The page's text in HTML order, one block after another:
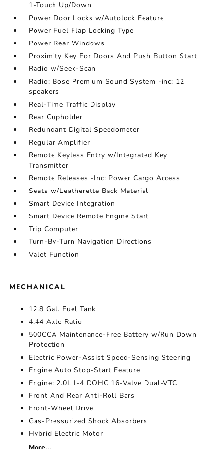
1-Touch Up/Down
Power Door Locks w/Autolock Feature
Power Fuel Flap Locking Type
Power Rear Windows
Proximity Key For Doors And Push Button Start
Radio w/Seek-Scan
Radio: Bose Premium Sound System -inc: 12
speakers
Real-Time Traffic Display
Rear Cupholder
Redundant Digital Speedometer
Regular Amplifier
Remote Keyless Entry w/Integrated Key
Transmitter
Remote Releases -Inc: Power Cargo Access
Seats w/Leatherette Back Material
Smart Device Integration
Smart Device Remote Engine Start
Trip Computer
Turn-By-Turn Navigation Directions
Valet Function
MECHANICAL
12.8 Gal. Fuel Tank
4.44 Axle Ratio
500CCA Maintenance-Free Battery w/Run Down
Protection
Electric Power-Assist Speed-Sensing Steering
Engine Auto Stop-Start Feature
Engine: 2.0L I-4 DOHC 16-Valve Dual-VTC
Front And Rear Anti-Roll Bars
Front-Wheel Drive
Gas-Pressurized Shock Absorbers
Hybrid Electric Motor